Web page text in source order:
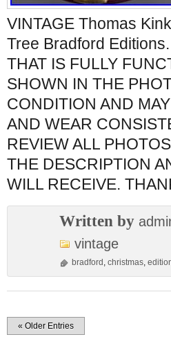
VINTAGE Thomas
Tree Bradford
THAT IS FULLY
SHOWN IN THE
CONDITION AND
AND WEAR
REVIEW ALL
THE DESCRIPTION
WILL RECEIVE.
Written by
vintage
bradford , christmas,
« Older Entries